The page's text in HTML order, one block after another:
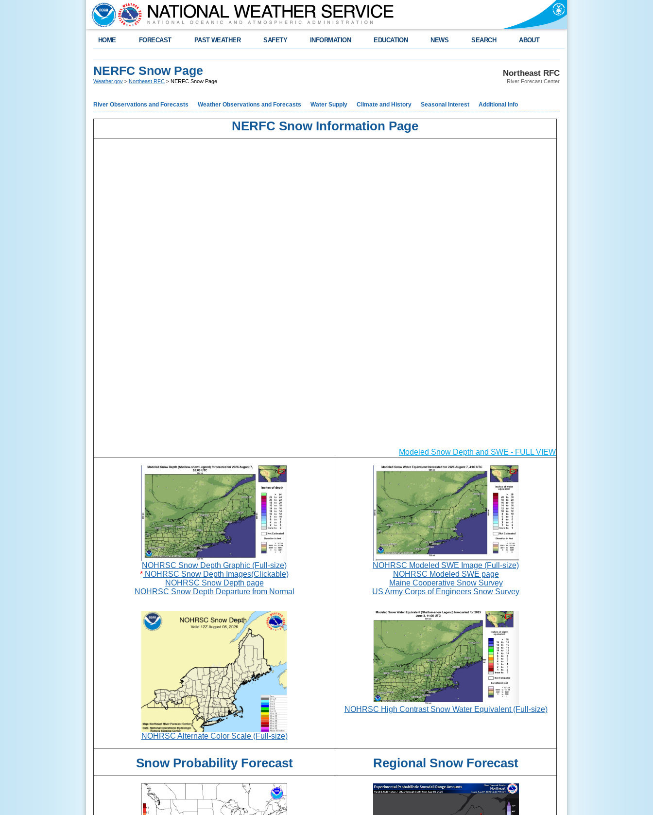
HOME FORECAST PAST WEATHER SAFETY INFORMATION EDUCATION NEWS SEARCH ABOUT
Northeast RFC
River Forecast Center
NERFC Snow Page
Weather.gov > Northeast RFC > NERFC Snow Page
River Observations and Forecasts Weather Observations and Forecasts Water Supply Climate and History Seasonal Interest Additional Info
NERFC Snow Information Page
Modeled Snow Depth and SWE - FULL VIEW
NOHRSC Snow Depth Graphic (Full-size)
* NOHRSC Snow Depth Images(Clickable)
NOHRSC Snow Depth page
NOHRSC Snow Depth Departure from Normal
NOHRSC Alternate Color Scale (Full-size)
NOHRSC Modeled SWE Image (Full-size)
NOHRSC Modeled SWE page
Maine Cooperative Snow Survey
US Army Corps of Engineers Snow Survey
NOHRSC High Contrast Snow Water Equivalent (Full-size)
Snow Probability Forecast Regional Snow Forecast